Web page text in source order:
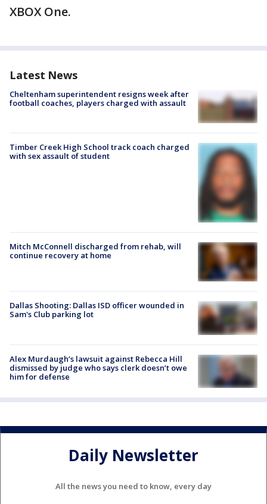
XBOX One.
Latest News
Cheltenham superintendent resigns week after
football coaches, players charged with assault
Timber Creek High School track coach charged
with sex assault of student
Mitch McConnell discharged from rehab, will
continue recovery at home
Dallas Shooting: Dallas ISD officer wounded in
Sam's Club parking lot
Alex Murdaugh’s lawsuit against Rebecca Hill
dismissed by judge who says clerk doesn’t owe
him for defense
Daily Newsletter
All the news you need to know, every day